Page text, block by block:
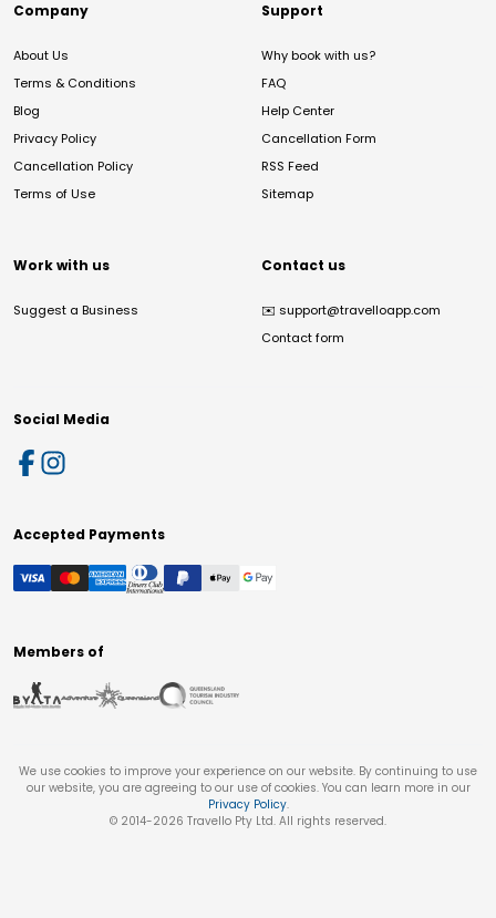
Company
About Us
Terms & Conditions
Blog
Privacy Policy
Cancellation Policy
Terms of Use
Support
Why book with us?
FAQ
Help Center
Cancellation Form
RSS Feed
Sitemap
Work with us
Suggest a Business
Contact us
✉️ support@travelloapp.com
Contact form
Social Media
Accepted Payments
Members of
We use cookies to improve your experience on our website. By continuing to use
our website, you are agreeing to our use of cookies. You can learn more in our
Privacy Policy.
© 2014-2026 Travello Pty Ltd. All rights reserved.